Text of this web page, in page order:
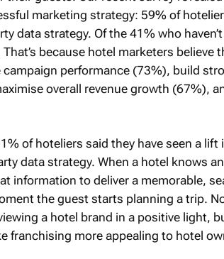
marketing strategy: 59% of
data strategy. Of the 41% who
because hotel marketers believe
campaign performance (73%), build
overall revenue growth (67%),
of hoteliers said they have seen a lift
data strategy. When a hotel knows
information to deliver a memorable,
the guest starts planning a trip.
a hotel brand in a positive light,
franchising more appealing to hotel